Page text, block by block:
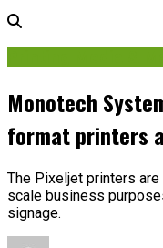
Monotech
format printers
The Pixeljet printers
scale business
signage.